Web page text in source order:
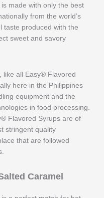
made with only the best
from the world’s
taste produced with the
sweet and savory
like all Easy® Flavored
here in the Philippines
equipment and the
in food processing.
Flavored Syrups are of
stringent quality
that are followed
Caramel